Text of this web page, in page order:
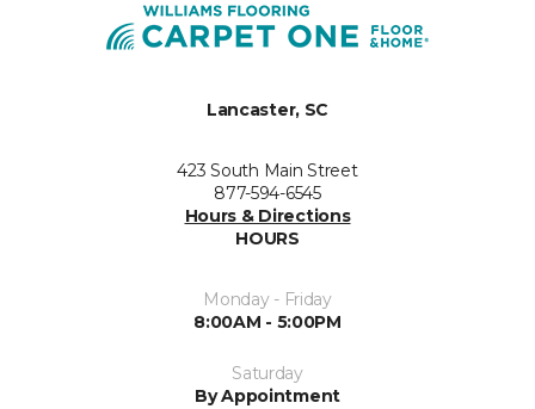
Lancaster, SC
423 South Main Street
877-594-6545
Hours & Directions
HOURS
Monday - Friday
8:00AM - 5:00PM
Saturday
By Appointment